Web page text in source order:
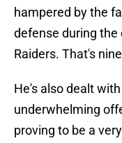
hampered by the
defense during
Raiders. That's
He's also dealt
underwhelming
proving to be a